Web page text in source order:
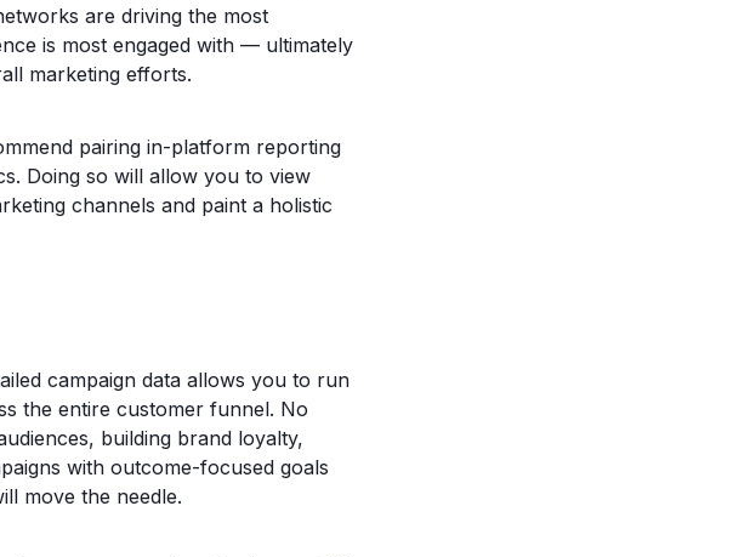
are driving the most
is most engaged with — ultimately
marketing efforts.
pairing in-platform reporting
Doing so will allow you to view
channels and paint a holistic
campaign data allows you to run
the entire customer funnel. No
building brand loyalty,
with outcome-focused goals
move the needle.